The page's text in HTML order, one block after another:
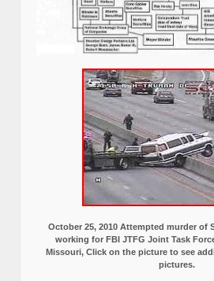
October 25, 2010 Attempted murder of
working for FBI JTFG Joint Task
Missouri, Click on the picture to see
pictures.